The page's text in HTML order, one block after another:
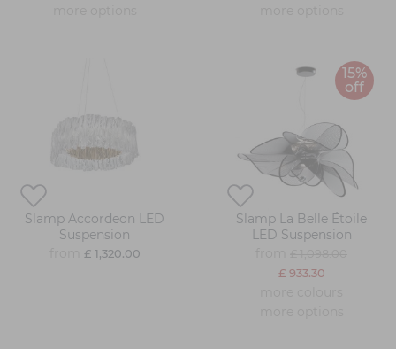
Slamp Accordeon LED
Suspension
£ 1,320.00
15%
off
Slamp La Belle Étoile
LED Suspension
£ 933.30